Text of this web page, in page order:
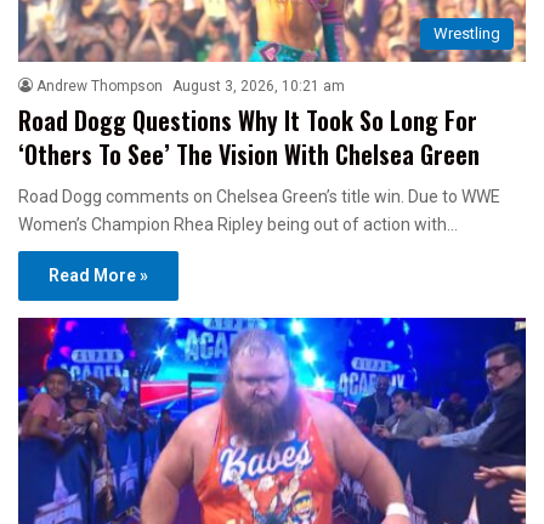
Wrestling
Andrew Thompson August 3, 2026, 10:21 am
Road Dogg Questions Why It Took So Long For
‘Others To See’ The Vision With Chelsea Green
Road Dogg comments on Chelsea Green’s title win. Due to WWE
Women’s Champion Rhea Ripley being out of action with…
Read More »